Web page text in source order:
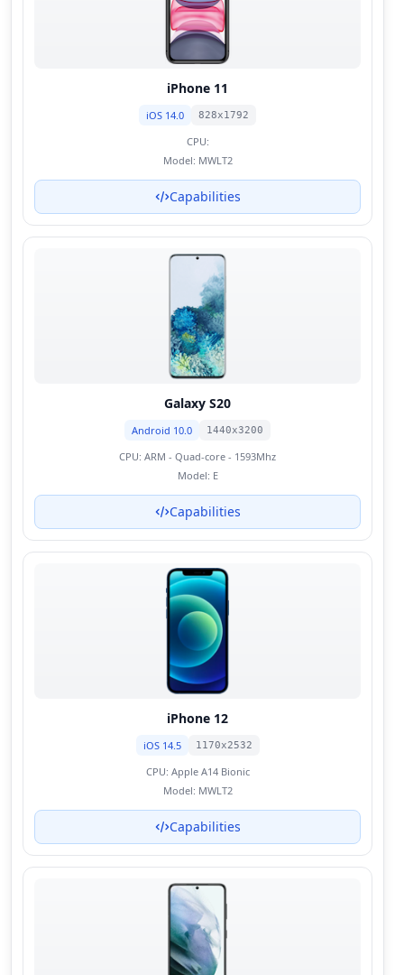
iPhone 11
iOS 14.0 828x1792
CPU:
Model: MWLT2
Capabilities
Galaxy S20
Android 10.0 1440x3200
CPU: ARM - Quad-core - 1593Mhz
Model: E
Capabilities
iPhone 12
iOS 14.5 1170x2532
CPU: Apple A14 Bionic
Model: MWLT2
Capabilities